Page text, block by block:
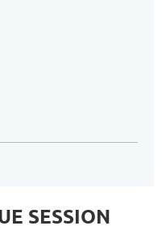
SESSION